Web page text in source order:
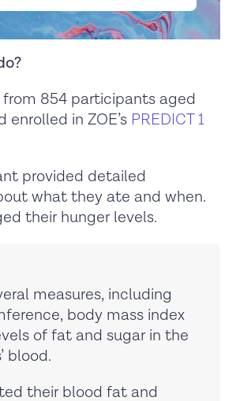
854 participants aged
enrolled in ZOE’s PREDICT 1
provided detailed
what they ate and when.
their hunger levels.
measures, including
body mass index
of fat and sugar in the
blood.
their blood fat and